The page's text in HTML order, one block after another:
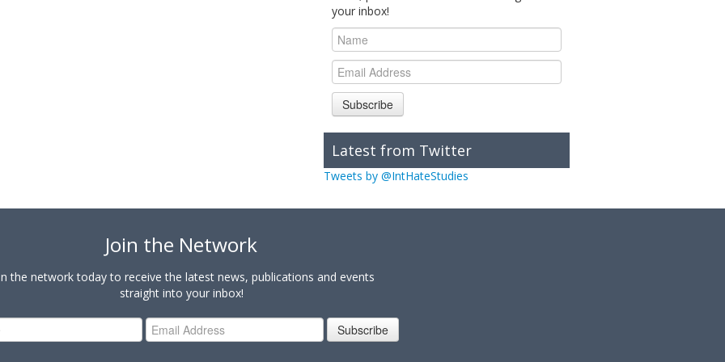
your inbox!
Subscribe
Latest from Twitter
Tweets by @IntHateStudies
Join the Network
the network today to receive the latest news, publications and events
straight into your inbox!
Subscribe